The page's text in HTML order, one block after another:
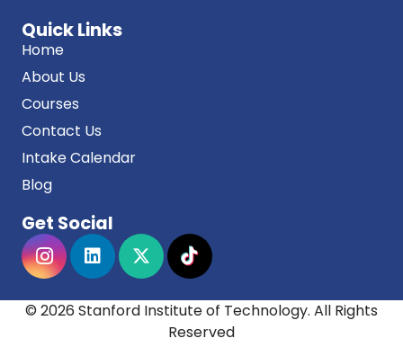
Quick Links
Home
About Us
Courses
Contact Us
Intake Calendar
Blog
Get Social
© 2026 Stanford Institute of Technology. All Rights
Reserved